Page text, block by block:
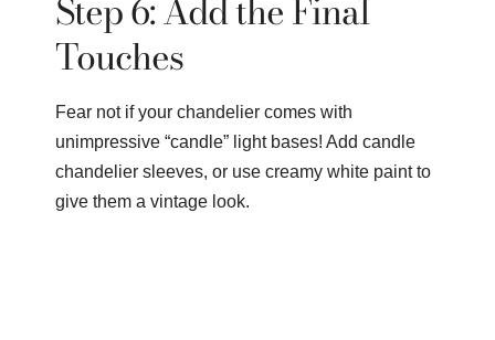
Step 6: Add the Final
Touches
Fear not if your chandelier comes with
unimpressive “candle” light bases! Add candle
chandelier sleeves, or use creamy white paint to
give them a vintage look.